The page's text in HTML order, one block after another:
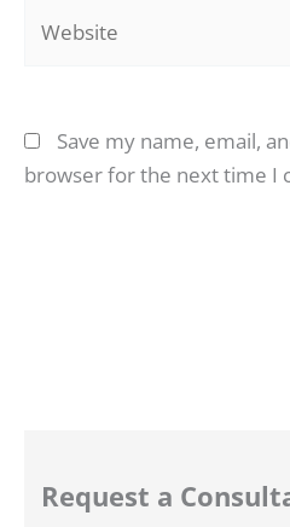
Save my name, email,
browser for the next time I
Request a